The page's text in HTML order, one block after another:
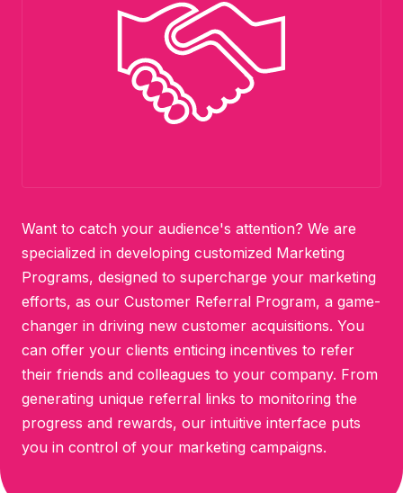
Want to catch your audience's attention? We are
specialized in developing customized Marketing
Programs, designed to supercharge your marketing
efforts, as our Customer Referral Program, a game-
changer in driving new customer acquisitions. You
can offer your clients enticing incentives to refer
their friends and colleagues to your company. From
generating unique referral links to monitoring the
progress and rewards, our intuitive interface puts
you in control of your marketing campaigns.